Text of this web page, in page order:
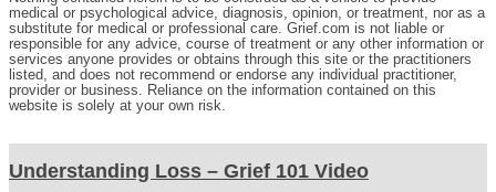
medical or psychological advice, diagnosis, opinion, or treatment, nor as a
substitute for medical or professional care. Grief.com is not liable or
responsible for any advice, course of treatment or any other information or
services anyone provides or obtains through this site or the practitioners
listed, and does not recommend or endorse any individual practitioner,
provider or business. Reliance on the information contained on this
website is solely at your own risk.
Understanding Loss – Grief 101 Video